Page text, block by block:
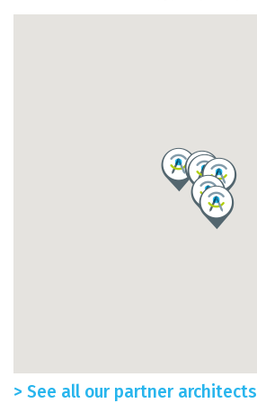
> See all our partner architects